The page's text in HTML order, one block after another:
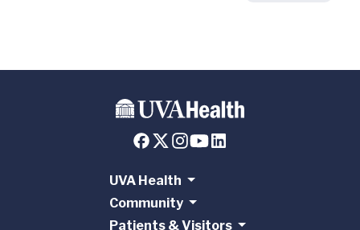
UVA Health
Community
Patients & Visitors